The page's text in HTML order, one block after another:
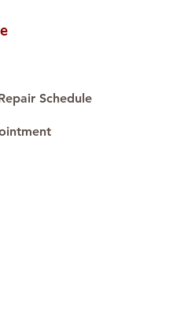
Schedule